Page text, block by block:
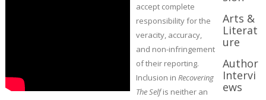
accept complete
responsibility for the
veracity, accuracy,
and non-infringement
of their reporting.
Inclusion in Recovering
The Selfis neither an
Arts &
Literat
ure
Author
Intervi
ews